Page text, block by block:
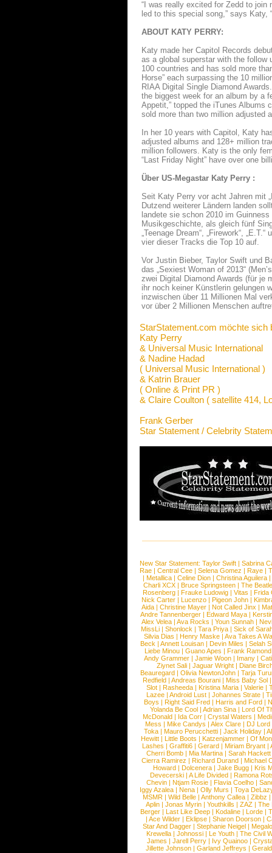
“I was really excited for Zedd to
led to this special song,” says Katy,
ABOUT KATY PERRY:
Katy made her Capitol Records
as a global superstar with the follow
100 countries and has sold more
Horse” each surpassing the 10
RIAA Digital Single Diamond
the biggest week for an album by a
Appetit,” topped the iTunes Albums
sold more than two million adjusted
In her 10 years with Capitol, Katy
adjusted albums and 128+ million
million followers. Katy is the only
“Last Friday Night” have over one
Über US-Megastar Katy Perry :
Seit Katy Perry vor acht Jahren mit
Dutzend weiterer Ländern landen
landete sie schon 2010 im
Musikgeschichte, als gleich fünf
„Teenage Dream“, „Firework“,
vier dieser Tracks die Top 10 auf.
Vor Justin Bieber, Taylor Swift und
das „Sexiest Woman of 2013“
zwei Digital Diamond Awards (für je
ihr noch keiner Künstlerin gelungen
inzwischen über 11 Millionen Mal
vor über 2 Millionen Menschen
StarStatement.com möchte sich
Katy Perry
& Universal Music International
& Nadine Hadad
( Universal Music International )
& Katrin Brauer
( Online & Print PR )
& Claire Coulton ( satellite 414,
Frank Gerber
Star Statement / Celebrity
New Star Statement: Taylor Swift | Sabrina
Rae |Central Cee |Selena Gomez |Raye |
| Metallica | Celine Dion | Christina Aguilera |
Charli XCX |Bruce Springsteen |The
Rosenberg | Frauke Ludowig | Vitas | Frida
Nick Carter | Lucenzo | Pigeon John |
Aida |Christine Mayer |Not Called Jinx |
Andre Tannenberger | Edward Maya |
Alex Velea | Ava Rocks | Youn Sunnah |
MissLi | Shonlock | Tara Priya | Sick of
Silvia Dias |Henry Maske |Ava Takes A
Beck |Annett Louisan |Devin Miles |Selah
Liebe Minou |Guano Apes |Frank Ramond
Andy Grammer |Jamie Woon | Imany |
Ziynet Sali |Jaguar Wright |Diane
Beauregard |Olivia NewtonJohn |Tarja
Redfield | Andreas Bourani | Miss Baby Sol
Slot | Rasheeda | Kristina Maria | Valerie |
Lazee | Android Lust | Johannes Strate |
Boys | Right Said Fred | Harris and Ford |
Yolanda Be Cool |Adrian Sina |Lord Of
McDonald | Ida Corr |Crystal Waters |
Mess | Mike Candys | Alex Clare | DJ Lord
Toka | Mauro Perucchetti | Jack Holiday |
Hewitt |Little Boots |Katzenjammer |Of
Lashes |Graffiti6 |Gerard |Miriam Bryant |
Cherri Bomb | Mia Martina | Sarah Hackett
Cierra Ramirez | Richard Durand | Michael
Howard |Dolcenera |Jake Bugg |Kris
Devecerski |A Life Divided |Ramona
Chevin |Ntjam Rosie |Flavia Coelho |
Iggy Azalea | Nena | Olly Murs | Toya
MSMR |Wild Belle |Anthony Callea |Zibbz
Aplin | Jonas Myrin | Youthkills | ZAZ | The
Berger |Last Like Deep |Kodaline |Lorde |
|Ace Wilder |Eklipse |Sharon Doorson |
Star And Dagger | Stephanie Neigel |
Krewella | Johnossi | Le Youth | The Civil
James | Jarell Perry | Ivy Quainoo |
Jillette Johnson | Garland Jeffreys |